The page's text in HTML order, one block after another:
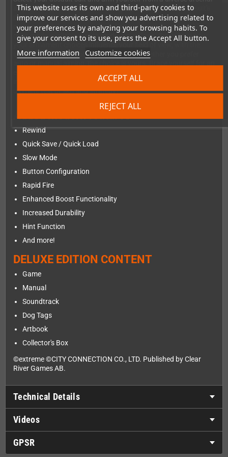
This website uses its own and third-party cookies to
improve our services and show you advertising related to
your preferences by analyzing your browsing habits. To
give your consent to its use, press the Accept All button.
More information Customize cookies
REJECT ALL
ACCEPT ALL
as you navigate through 7 challenging stages. Tailor your suit's
parameters to optimize your performance for success. Unlock
more powerful weapons — including previously unattainable
ones made available due to modern bug fixes. Experience how
your armament choices influence your field of view, with the
camera seamlessly zooming in and out. Whether you prefer
auto or manual aiming, the choice is yours. Brace yourself for an
escalating challenge, as the difficulty level adjusts to spawn
increasingly formidable enemies. Are you ready to take on the
ultimate test of skill and strategy?
Added modern features
Rewind
Quick Save / Quick Load
Slow Mode
Button Configuration
Rapid Fire
Enhanced Boost Functionality
Increased Durability
Hint Function
And more!
DELUXE EDITION CONTENT
Game
Manual
Soundtrack
Dog Tags
Artbook
Collector's Box
©extreme ©CITY CONNECTION CO., LTD. Published by Clear
River Games AB.
Technical Details
Videos
GPSR